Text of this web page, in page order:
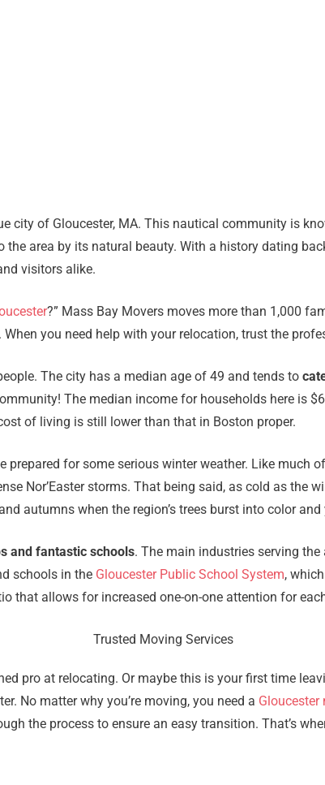
city of Gloucester, MA. This nautical community is
area by its natural beauty. With a history dating
visitors alike.
?” Mass Bay Movers moves more than 1,000
you need help with your relocation, trust the
The city has a median age of 49 and tends to
The median income for households here is
of living is still lower than that in Boston proper.
prepared for some serious winter weather. Like
Nor’Easter storms. That being said, as cold as the
autumns when the region’s trees burst into color
and fantastic schools. The main industries serving
schools in the Gloucester Public School System,
that allows for increased one-on-one attention for
Trusted Moving Services
pro at relocating. Or maybe this is your first time
No matter why you’re moving, you need a
the process to ensure an easy transition. That’s